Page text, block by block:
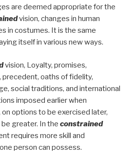
are deemed appropriate for the
vision, changes in human
in costumes. It is the same
itself in various new ways.
vision, Loyalty, promises,
oaths of fidelity,
social traditions, and international
imposed earlier when
options to be exercised later,
greater. In the constrained
requires more skill and
person can possess.